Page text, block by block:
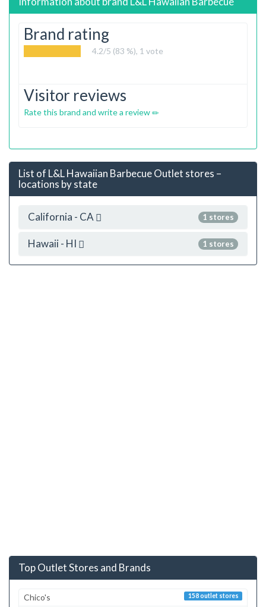
Brand rating
4.2/5 (83 %), 1 vote
Visitor reviews
Rate this brand and write a review
List of L&L Hawaiian Barbecue Outlet stores –
locations by state
1 stores
California - CA
1 stores
Hawaii - HI
Top Outlet Stores and Brands
158 outlet stores
Chico's